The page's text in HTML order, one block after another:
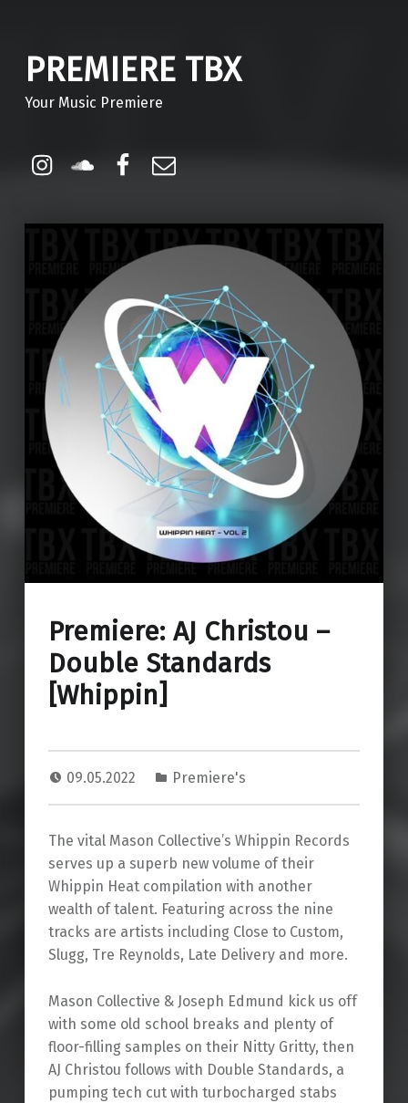
PREMIERE TBX
Your Music Premiere
Instagram
Soundcloud
Facebook
Premiere: AJ Christou –
Double Standards
[Whippin]
09.05.2022 Premiere's
The vital Mason Collective’s Whippin Records
serves up a superb new volume of their
Whippin Heat compilation with another
wealth of talent. Featuring across the nine
tracks are artists including Close to Custom,
Slugg, Tre Reynolds, Late Delivery and more.
Mason Collective & Joseph Edmund kick us off
with some old school breaks and plenty of
floor-filling samples on their Nitty Gritty, then
AJ Christou follows with Double Standards, a
pumping tech cut with turbocharged stabs